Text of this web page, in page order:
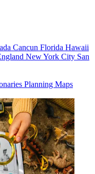
Cancun Florida Hawaii
New York City San
Planning Maps